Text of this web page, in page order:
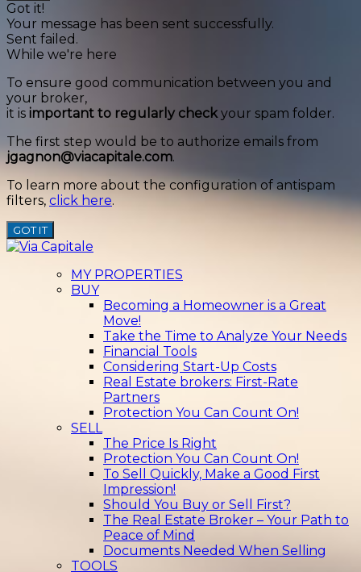
Got it!
Your message has been sent successfully.
Sent failed.
While we're here
To ensure good communication between you and
your broker,
it is important to regularly checkyour spam folder.
The first step would be to authorize emails from
jgagnon@viacapitale.com.
To learn more about the configuration of antispam
filters, click here.
GOT IT
MY PROPERTIES
BUY
Becoming a Homeowner is a Great
Move!
Take the Time to Analyze Your Needs
Financial Tools
Considering Start-Up Costs
Real Estate brokers: First-Rate
Partners
Protection You Can Count On!
SELL
The Price Is Right
Protection You Can Count On!
To Sell Quickly, Make a Good First
Impression!
Should You Buy or Sell First?
The Real Estate Broker – Your Path to
Peace of Mind
Documents Needed When Selling
TOOLS